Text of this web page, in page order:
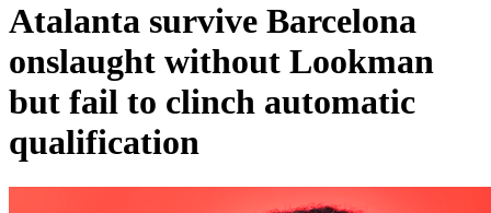
Atalanta survive Barcelona
onslaught without Lookman
but fail to clinch automatic
qualification